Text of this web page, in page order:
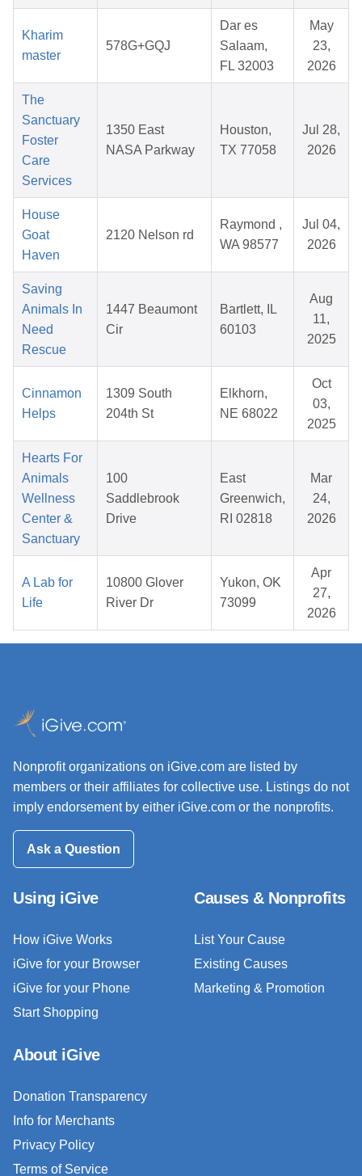
Kharim
master
578G+GQJ
Dar es
Salaam,
FL 32003
May
23,
2026
The
Sanctuary
Foster
Care
Services
1350 East
NASA Parkway
Houston,
TX 77058
Jul 28,
2026
House
Goat
Haven
2120 Nelson rd
Raymond ,
WA 98577
Jul 04,
2026
Saving
Animals In
Need
Rescue
1447 Beaumont
Cir
Bartlett, IL
60103
Aug
11,
2025
Cinnamon
Helps
1309 South
204th St
Elkhorn,
NE 68022
Oct
03,
2025
Hearts For
Animals
Wellness
Center &
Sanctuary
100
Saddlebrook
Drive
East
Greenwich,
RI 02818
Mar
24,
2026
A Lab for
Life
10800 Glover
River Dr
Yukon, OK
73099
Apr
27,
2026
Nonprofit organizations on iGive.com are listed by
members or their affiliates for collective use. Listings do not
imply endorsement by either iGive.com or the nonprofits.
Ask a Question
Using iGive
How iGive Works
iGive for your Browser
iGive for your Phone
Start Shopping
Causes & Nonprofits
List Your Cause
Existing Causes
Marketing & Promotion
About iGive
Donation Transparency
Info for Merchants
Privacy Policy
Terms of Service